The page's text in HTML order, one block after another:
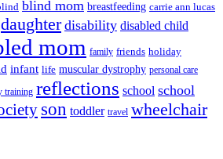
blind mom breastfeeding carrie ann lucas
daughter disability disabled child
mom family friends holiday
infant life muscular dystrophy personal care
training reflections school school
son toddler travel wheelchair